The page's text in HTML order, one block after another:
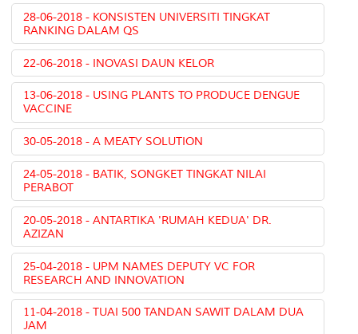
28-06-2018 - KONSISTEN UNIVERSITI TINGKAT
RANKING DALAM QS
22-06-2018 - INOVASI DAUN KELOR
13-06-2018 - USING PLANTS TO PRODUCE DENGUE
VACCINE
30-05-2018 - A MEATY SOLUTION
24-05-2018 - BATIK, SONGKET TINGKAT NILAI
PERABOT
20-05-2018 - ANTARTIKA 'RUMAH KEDUA' DR.
AZIZAN
25-04-2018 - UPM NAMES DEPUTY VC FOR
RESEARCH AND INNOVATION
11-04-2018 - TUAI 500 TANDAN SAWIT DALAM DUA
JAM